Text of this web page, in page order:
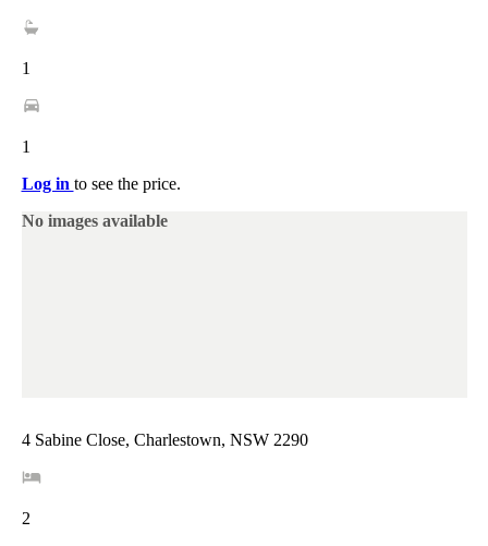
1
1
Log in to see the price.
No images available
4 Sabine Close, Charlestown, NSW 2290
2